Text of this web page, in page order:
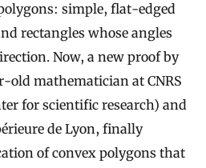
simple, flat-edged
rectangles whose angles
Now, a new proof by
old mathematician at CNRS
for scientific research) and
de Lyon, finally
of convex polygons that